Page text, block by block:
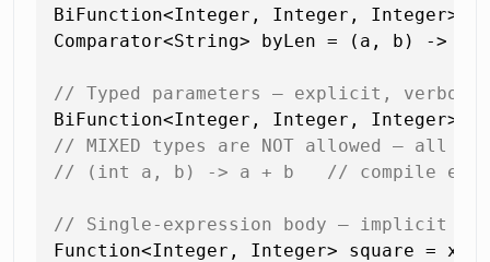
BiFunction<Integer, Integer, Integer>
Comparator<String> byLen = (a, b) ->
// Typed parameters — explicit, verbose,
BiFunction<Integer, Integer, Integer>
// MIXED types are NOT allowed — all
// (int a, b) -> a + b   // compile
// Single-expression body — implicit
Function<Integer, Integer> square = x